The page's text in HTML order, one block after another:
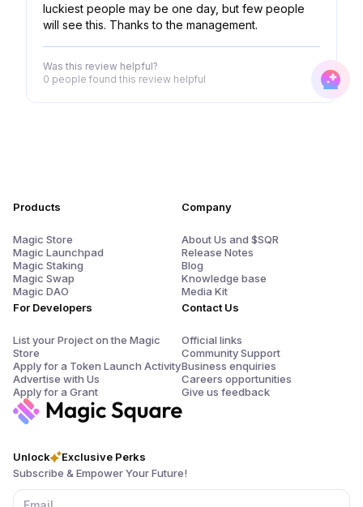
luckiest people may be one day, but few people
will see this. Thanks to the management.
Was this review helpful?
0 people found this review helpful
Unlock
Exclusive Perks
Subscribe & Empower Your Future!
Products
Magic Store
Magic Launchpad
Magic Staking
Magic Swap
Magic DAO
For Developers
List your Project on the Magic
Store
Apply for a Token Launch Activity
Advertise with Us
Apply for a Grant
Company
About Us and $SQR
Release Notes
Blog
Knowledge base
Media Kit
Contact Us
Official links
Community Support
Business enquiries
Careers opportunities
Give us feedback